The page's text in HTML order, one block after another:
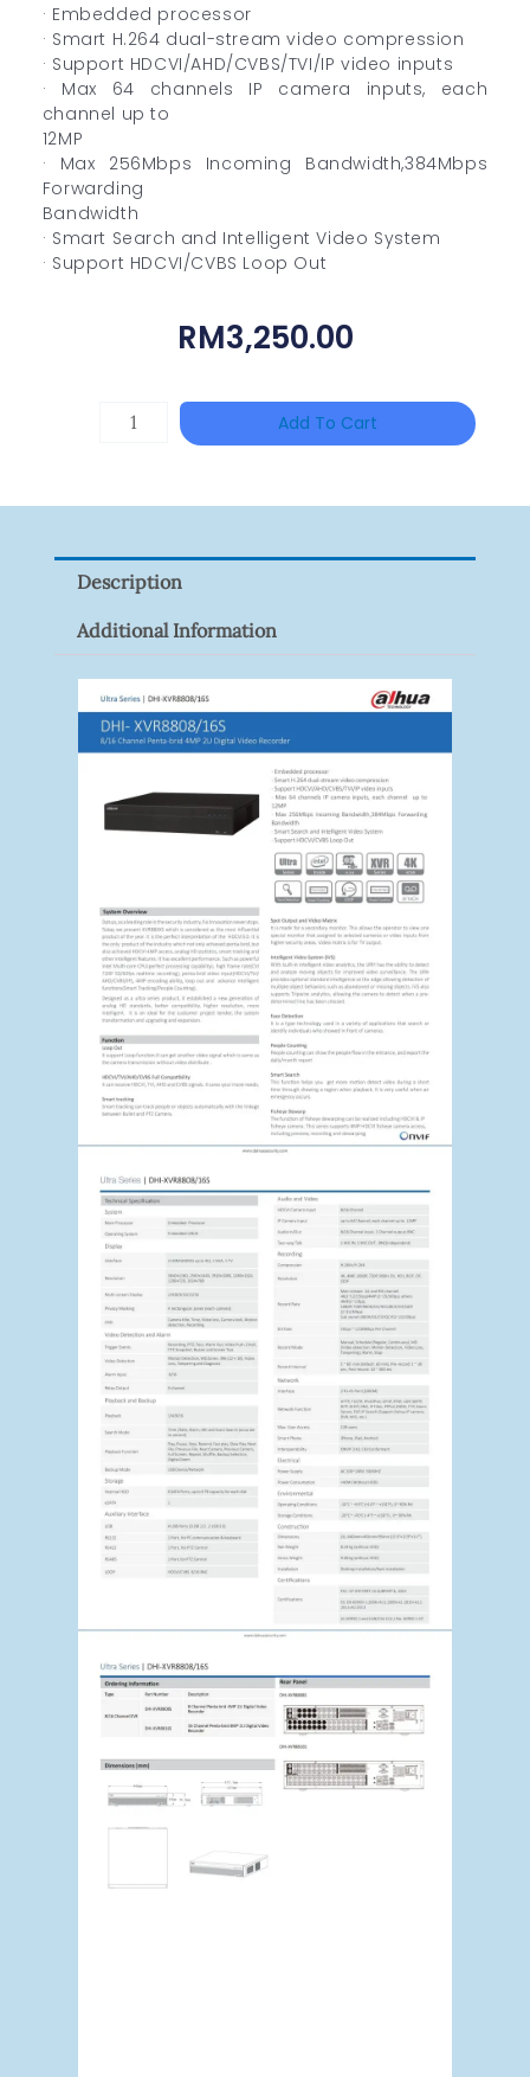
· Embedded processor
· Smart H.264 dual-stream video compression
· Support HDCVI/AHD/CVBS/TVI/IP video inputs
· Max 64 channels IP camera inputs, each
channel up to
12MP
· Max 256Mbps Incoming Bandwidth,384Mbps
Forwarding
Bandwidth
· Smart Search and Intelligent Video System
· Support HDCVI/CVBS Loop Out
RM3,250.00
HIKVISION
Quantity
Add To Cart
Description
Additional Information